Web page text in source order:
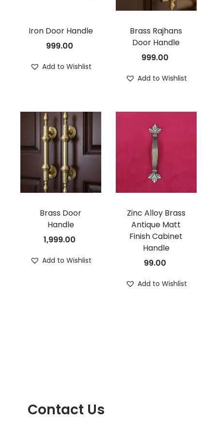
Iron Door Handle
999.00
Add to Wishlist
Brass Rajhans
Door Handle
999.00
Add to Wishlist
Brass Door
Handle
1,999.00
Add to Wishlist
Zinc Alloy Brass
Antique Matt
Finish Cabinet
Handle
99.00
Add to Wishlist
Contact Us